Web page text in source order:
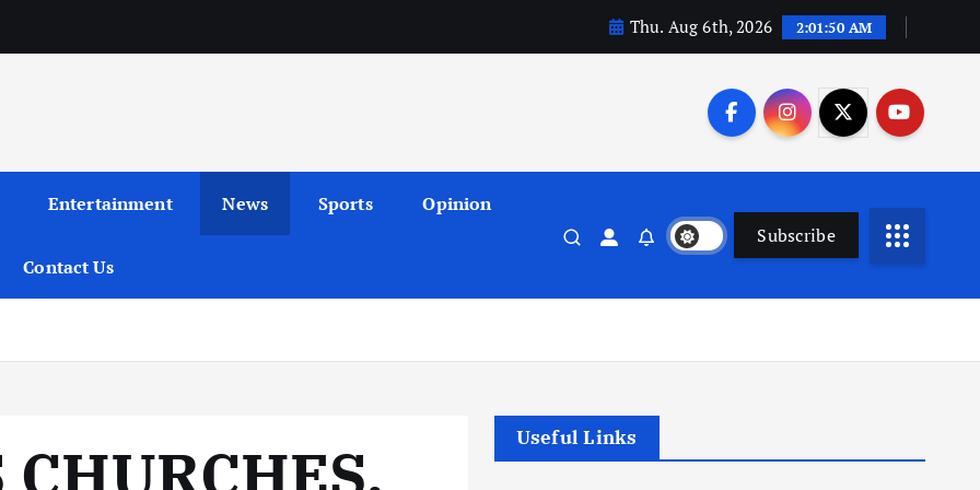
Thu. Aug 6th, 2026 2:01:51 AM
Entertainment News Sports Opinion
Contact Us
Subscribe
Useful Links